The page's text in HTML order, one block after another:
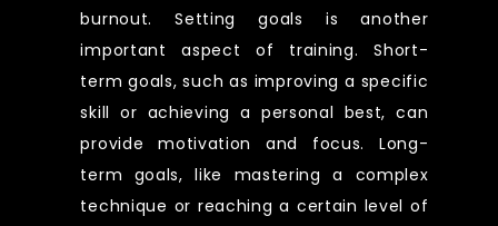
burnout. Setting goals is another
important aspect of training. Short-
term goals, such as improving a specific
skill or achieving a personal best, can
provide motivation and focus. Long-
term goals, like mastering a complex
technique or reaching a certain level of